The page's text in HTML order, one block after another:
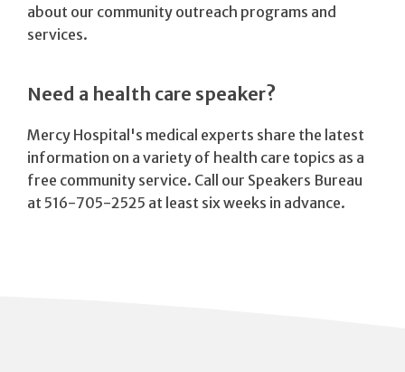
about our community outreach programs and
services.
Need a health care speaker?
Mercy Hospital's medical experts share the latest
information on a variety of health care topics as a
free community service. Call our Speakers Bureau
at 516-705-2525 at least six weeks in advance.